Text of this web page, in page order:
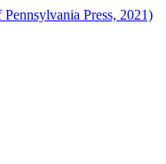
Press, 2021)